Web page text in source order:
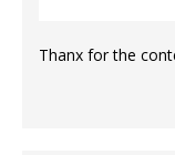
Thanx for the